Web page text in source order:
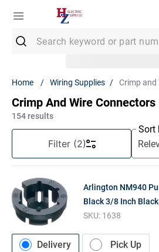
Wiring Supplies Crimp and
Crimp And Wire Connectors
154 results
Filter(2)
Sort
Arlington NM940
Black 3/8 Inch
SKU: 1638
Delivery Pick Up
2.
Strut
4.
12/2 Mc
.
12 Thhn
6.
12/2 Romex
7.
14/2 Romex
8.
1" Pvc